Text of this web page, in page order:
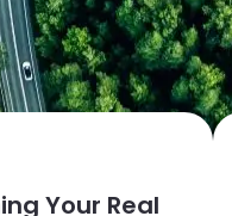
Your Real